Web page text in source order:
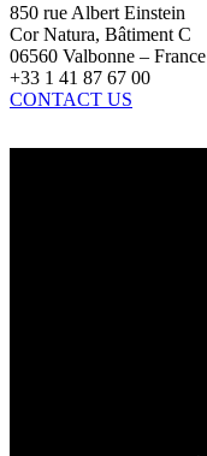
850 rue Albert Einstein
Cor Natura, Bâtiment C
06560 Valbonne – France
+33 1 41 87 67 00
CONTACT US